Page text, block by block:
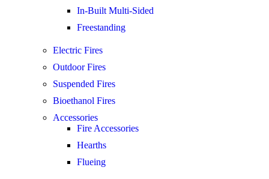
In-Built Multi-Sided
Freestanding
Electric Fires
Outdoor Fires
Suspended Fires
Bioethanol Fires
Accessories
Fire Accessories
Hearths
Flueing